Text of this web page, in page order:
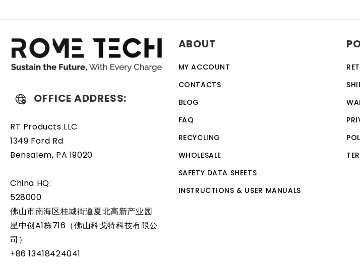
discharge. The battery also comes with an overcharge protection feature, making it a
designed to work with a variety of different types of devices, making it a versatile and
OFFICE ADDRESS:
RT Products LLC
1349 Ford Rd
Bensalem, PA 19020
China HQ:
528000
佛山市南海区桂城街道夏北高新产业园
星中创A1栋716（佛山科戈特科技有限公
司）
+86 13418424041
ABOUT
MY ACCOUNT
CONTACTS
BLOG
FAQ
RECYCLING
WHOLESALE
SAFETY DATA SHEETS
INSTRUCTIONS & USER MANUALS